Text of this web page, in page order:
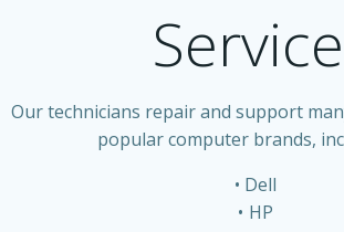
Service
Our technicians repair and support
popular computer brands,
Dell
HP